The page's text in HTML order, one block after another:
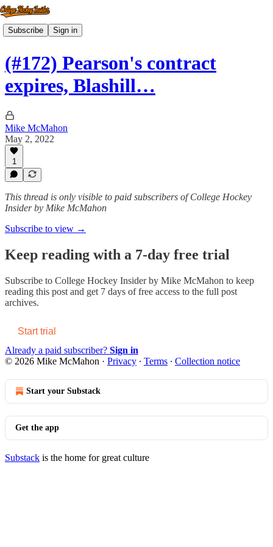
Subscribe Sign in
(#172) Pearson's contract
expires, Blashill…
Mike McMahon
May 2, 2022
1
This thread is only visible to paid subscribers of College Hockey
Insider by Mike McMahon
Subscribe to view →
Keep reading with a 7-day free trial
Subscribe to College Hockey Insider by Mike McMahon to keep
reading this post and get 7 days of free access to the full post
archives.
Start trial
Already a paid subscriber? Sign in
© 2026 Mike McMahon · Privacy ∙ Terms ∙ Collection notice
Start your Substack
Get the app
Substack is the home for great culture